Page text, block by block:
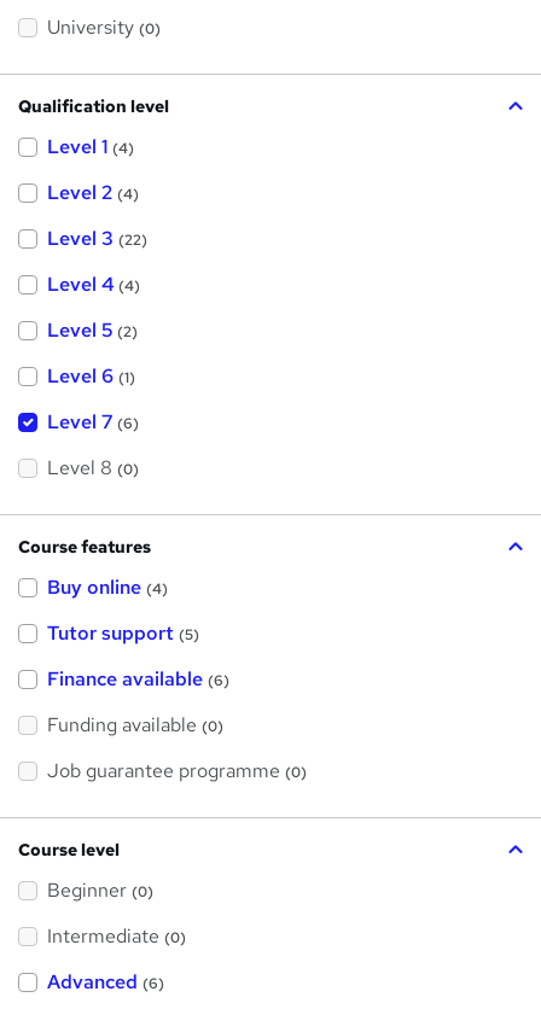
University (0)
Qualification level
Level 1 (4)
Level 2 (4)
Level 3 (22)
Level 4 (4)
Level 5 (2)
Level 6 (1)
Level 7 (6)
Level 8 (0)
Course features
Buy online (4)
Tutor support (5)
Finance available (6)
Funding available (0)
Job guarantee programme (0)
Course level
Beginner (0)
Intermediate (0)
Advanced (6)